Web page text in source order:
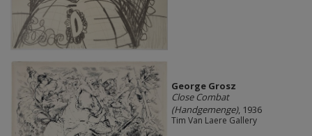
George Grosz
Close Combat
(Handgemenge), 1936
Tim Van Laere Gallery